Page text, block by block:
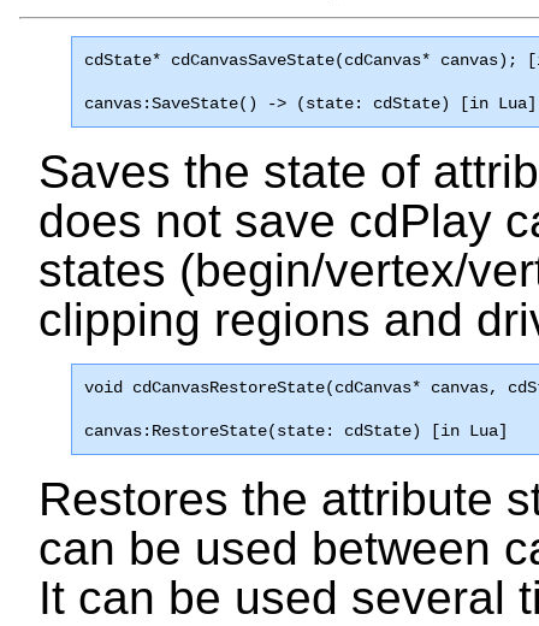
cdState* cdCanvasSaveState(cdCanvas* canvas);
canvas:SaveState() -> (state: cdState) [in Lua]
Saves the state of
does not save cdPlay
states (begin/vertex/
clipping regions and
void cdCanvasRestoreState(cdCanvas* canvas,
canvas:RestoreState(state: cdState) [in Lua]
Restores the attribute
can be used between
It can be used several